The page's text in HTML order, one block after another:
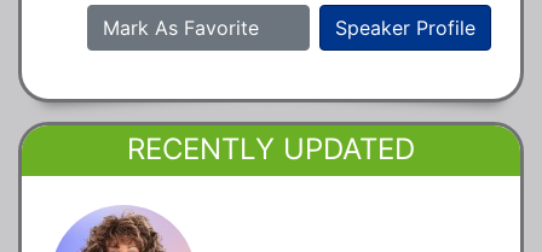
Speaker Profile
Mark As Favorite
RECENTLY UPDATED